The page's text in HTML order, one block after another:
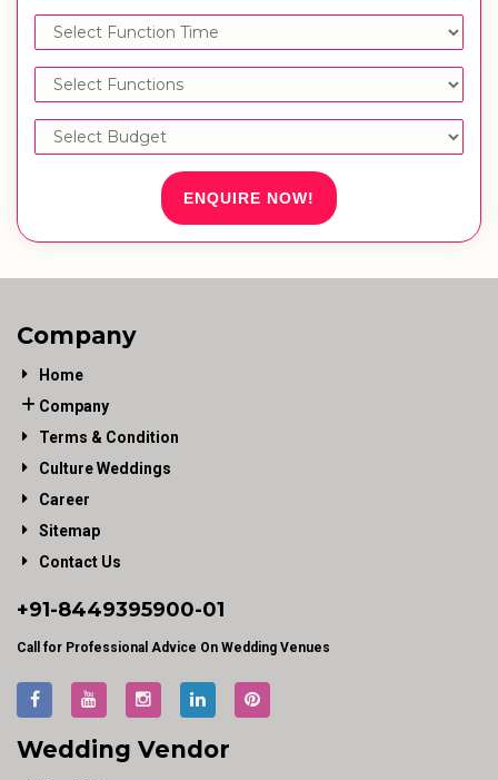
ENQUIRE NOW!
Company
Home
Company
Terms & Condition
Culture Weddings
Career
Sitemap
Contact Us
+91-8449395900-01
Call for Professional Advice On Wedding Venues
Wedding Vendor